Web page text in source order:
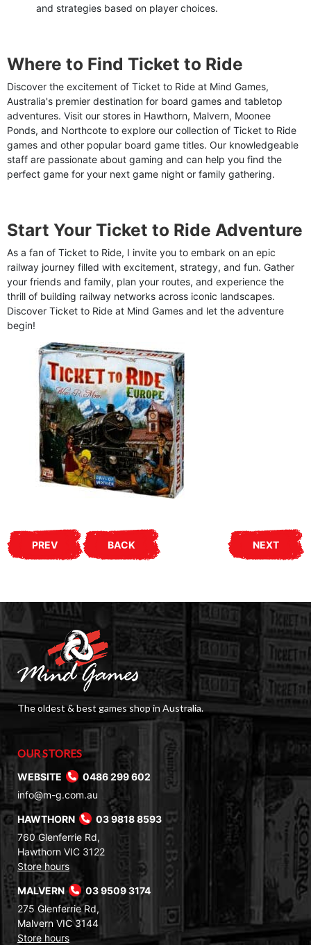
and strategies based on player choices.
Where to Find Ticket to Ride
Discover the excitement of Ticket to Ride at Mind Games,
Australia's premier destination for board games and tabletop
adventures. Visit our stores in Hawthorn, Malvern, Moonee
Ponds, and Northcote to explore our collection of Ticket to Ride
games and other popular board game titles. Our knowledgeable
staff are passionate about gaming and can help you find the
perfect game for your next game night or family gathering.
Start Your Ticket to Ride Adventure
As a fan of Ticket to Ride, I invite you to embark on an epic
railway journey filled with excitement, strategy, and fun. Gather
your friends and family, plan your routes, and experience the
thrill of building railway networks across iconic landscapes.
Discover Ticket to Ride at Mind Games and let the adventure
begin!
PREV BACK NEXT
The oldest & best games shop in Australia.
OUR STORES
WEBSITE
0486 299 602
info@m-g.com.au
HAWTHORN
03 9818 8593
760 Glenferrie Rd,
Hawthorn VIC 3122
Store hours
MALVERN
03 9509 3174
275 Glenferrie Rd,
Malvern VIC 3144
Store hours